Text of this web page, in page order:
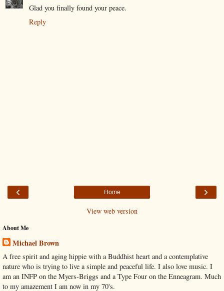
Glad you finally found your peace.
Reply
‹ ›
Home
View web version
About Me
Michael Brown
A free spirit and aging hippie with a Buddhist heart and a contemplative
nature who is trying to live a simple and peaceful life. I also love music. I
am an INFP on the Myers-Briggs and a Type Four on the Enneagram. Much
to my amazement I am now in my 70's.